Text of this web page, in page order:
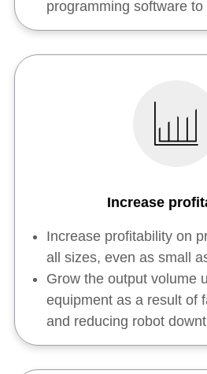
programming software
Increase
Increase profitability on
all sizes, even as small
Grow the output volume
equipment as a result of
and reducing robot